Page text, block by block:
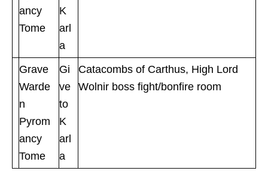
ancy
Tome
K
arl
a
Grave
Warde
n
Pyrom
ancy
Tome
Gi
ve
to
K
arl
a
Catacombs of Carthus, High Lord
Wolnir boss fight/bonfire room